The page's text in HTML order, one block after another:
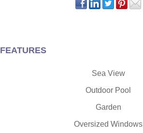
FEATURES
Sea View
Outdoor Pool
Garden
Oversized Windows